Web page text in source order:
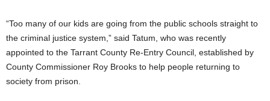
“Too many of our kids are going from the public schools straight to
the criminal justice system,” said Tatum, who was recently
appointed to the Tarrant County Re-Entry Council, established by
County Commissioner Roy Brooks to help people returning to
society from prison.